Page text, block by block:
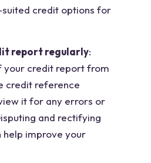
credit options for
report regularly:
your credit report from
credit reference
it for any errors or
and rectifying
help improve your